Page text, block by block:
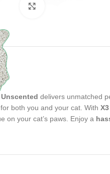
delivers unmatched
for both you and your cat. With
on your cat’s paws. Enjoy a